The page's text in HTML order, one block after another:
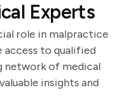
Experts
role in malpractice
access to qualified
network of medical
insights and